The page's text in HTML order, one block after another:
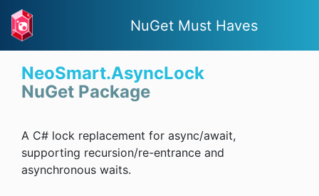
NuGet Must Haves
NeoSmart.AsyncLock
NuGet Package
A C# lock replacement for async/await,
supporting recursion/re-entrance and
asynchronous waits.